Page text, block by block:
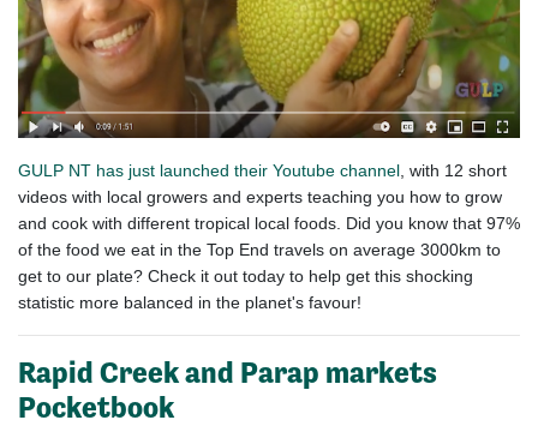
GULP NT has just launched their Youtube channel , with 12 short
videos with local growers and experts teaching you how to grow
and cook with different tropical local foods. Did you know that 97%
of the food we eat in the Top End travels on average 3000km to
get to our plate? Check it out today to help get this shocking
statistic more balanced in the planet's favour!
Rapid Creek and Parap markets
Pocketbook